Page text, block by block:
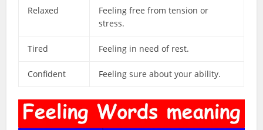
Relaxed
Feeling free from tension or
stress.
Tired Feeling in need of rest.
Confident Feeling sure about your ability.